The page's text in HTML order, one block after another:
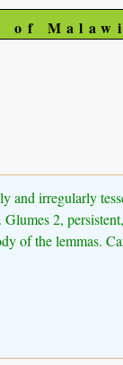
of Malawi
irregularly
2,
of the lemmas.